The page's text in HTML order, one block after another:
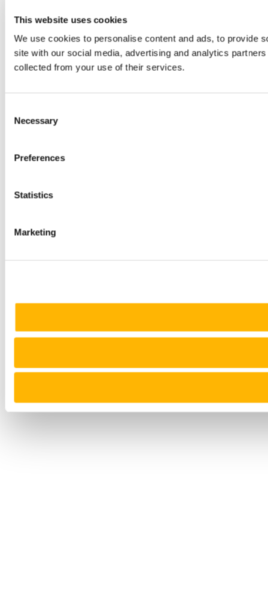
This website uses cookies
We use cookies to personalise content and ads, to provide
site with our social media, advertising and analytics
collected from your use of their services.
Selection
Necessary
Preferences
Statistics
Marketing